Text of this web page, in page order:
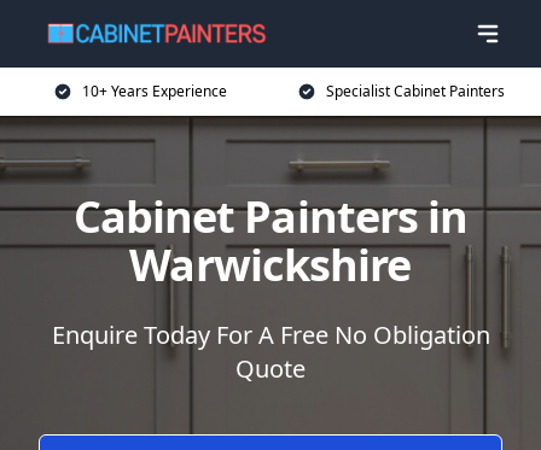
10+ Years Experience Specialist Cabinet Painters
Cabinet Painters in
Warwickshire
Enquire Today For A Free No Obligation
Quote